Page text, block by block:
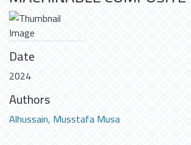
Date
2024
Authors
Alhussain, Musstafa Musa